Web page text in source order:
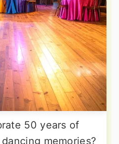
50 years of
memories?